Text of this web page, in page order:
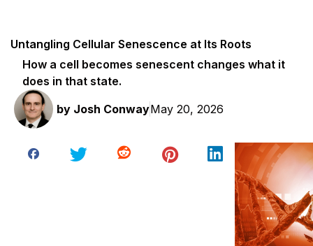
Untangling Cellular Senescence at Its Roots
How a cell becomes senescent changes what it
does in that state.
by Josh ConwayMay 20, 2026